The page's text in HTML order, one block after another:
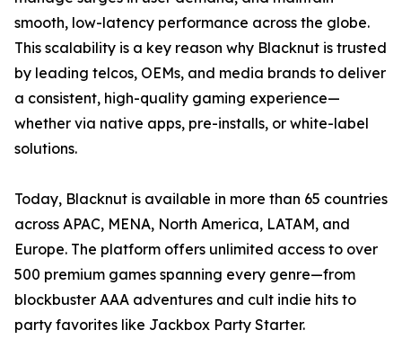
smooth, low-latency performance across the globe.
This scalability is a key reason why Blacknut is trusted
by leading telcos, OEMs, and media brands to deliver
a consistent, high-quality gaming experience—
whether via native apps, pre-installs, or white-label
solutions.
Today, Blacknut is available in more than 65 countries
across APAC, MENA, North America, LATAM, and
Europe. The platform offers unlimited access to over
500 premium games spanning every genre—from
blockbuster AAA adventures and cult indie hits to
party favorites like Jackbox Party Starter.